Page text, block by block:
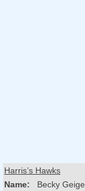
Harris’s Hawks
Name:
Becky